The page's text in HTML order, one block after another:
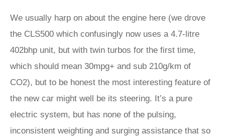
We usually harp on about the engine here (we drove
the CLS500 which confusingly now uses a 4.7-litre
402bhp unit, but with twin turbos for the first time,
which should mean 30mpg+ and sub 210g/km of
CO2), but to be honest the most interesting feature of
the new car might well be its steering. It’s a pure
electric system, but has none of the pulsing,
inconsistent weighting and surging assistance that so